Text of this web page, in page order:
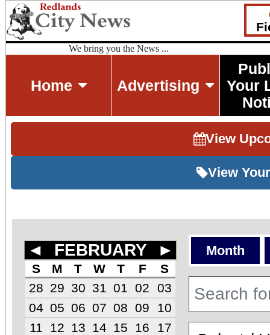
We bring you the News ...
Home Advertising
Your
View
View
◄ FEBRUARY ►
S M T W T F
S
28 29 30 31 01 02
03
04 05 06 07 08 09
10
11
12 13 14 15 16
17
Month